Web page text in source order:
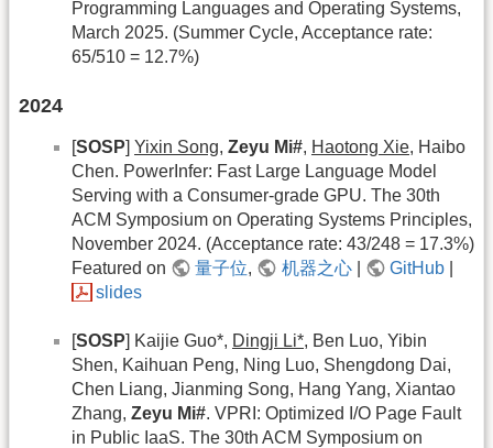
Programming Languages and Operating Systems,
March 2025. (Summer Cycle, Acceptance rate:
65/510 = 12.7%)
2024
[SOSP] Yixin Song, Zeyu Mi#, Haotong Xie, Haibo
Chen. PowerInfer: Fast Large Language Model
Serving with a Consumer-grade GPU. The 30th
ACM Symposium on Operating Systems Principles,
November 2024. (Acceptance rate: 43/248 = 17.3%)
Featured on
量子位, 机器之心| GitHub
slides
[SOSP] Kaijie Guo*, Dingji Li*, Ben Luo, Yibin
Shen, Kaihuan Peng, Ning Luo, Shengdong Dai,
Chen Liang, Jianming Song, Hang Yang, Xiantao
Zhang, Zeyu Mi#. VPRI: Optimized I/O Page Fault
in Public IaaS. The 30th ACM Symposium on